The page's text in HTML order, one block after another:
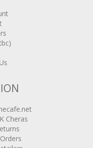
Cheras